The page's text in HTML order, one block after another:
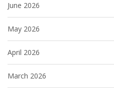
June 2026
May 2026
April 2026
March 2026